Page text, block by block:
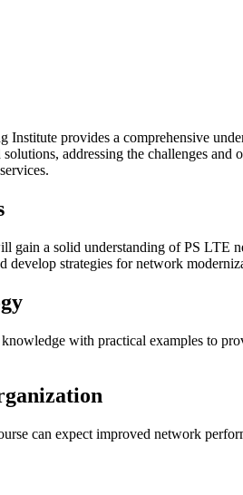
Institute provides a comprehensive
addressing the challenges
gain a solid understanding of PS LTE
develop strategies for network
with practical examples to
can expect improved network